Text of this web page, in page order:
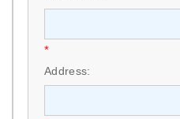
*
Address: